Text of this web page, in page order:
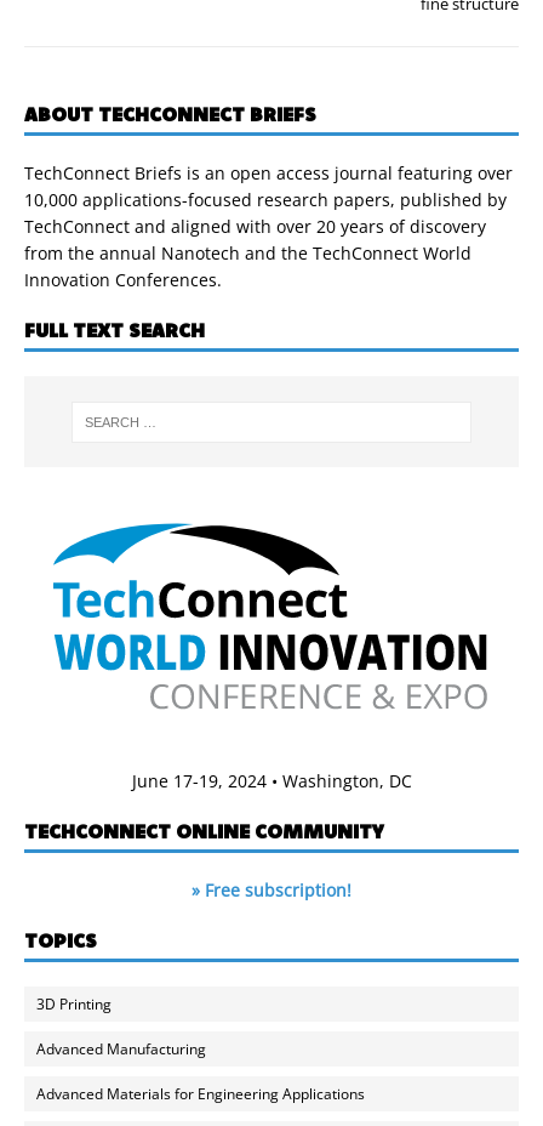
ABOUT TECHCONNECT BRIEFS
TechConnect Briefs is an open access journal featuring over
10,000 applications-focused research papers, published by
TechConnect and aligned with over 20 years of discovery
from the annual Nanotech and the TechConnect World
Innovation Conferences.
FULL TEXT SEARCH
June 17-19, 2024 • Washington, DC
TECHCONNECT ONLINE COMMUNITY
» Free subscription!
TOPICS
3D Printing
Advanced Manufacturing
Advanced Materials for Engineering Applications